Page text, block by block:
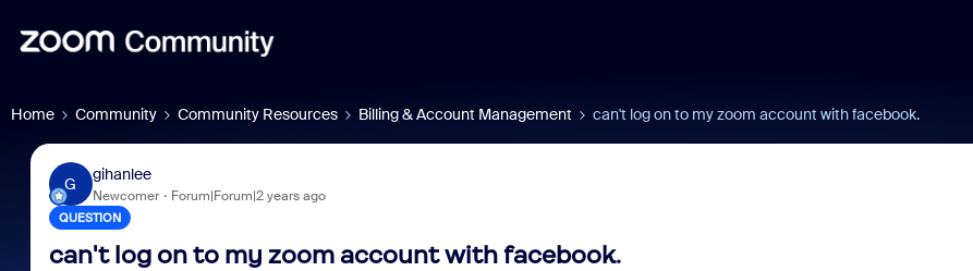
Home Community Community Resources Billing & Account Management can't log on to my zoom account with facebook.
G
gihanlee
Newcomer Forum|Forum|2 years ago
QUESTION
can't log on to my zoom account with facebook.